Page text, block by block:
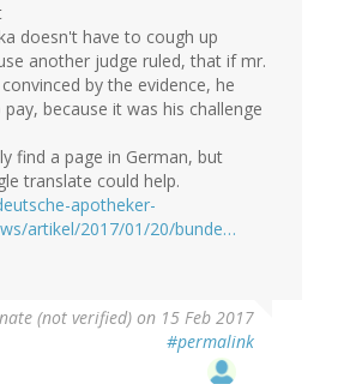
doesn't have to cough up
another judge ruled, that if mr.
by the evidence, he
because it was his challenge
find a page in German, but
translate could help.
apotheker-
artikel/2017/01/20/bunde…
(not verified) on 15 Feb 2017
#permalink